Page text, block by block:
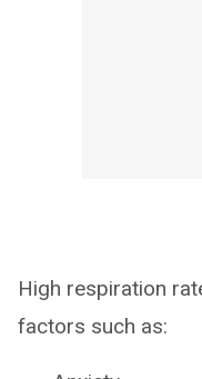
High respiration
factors such as: